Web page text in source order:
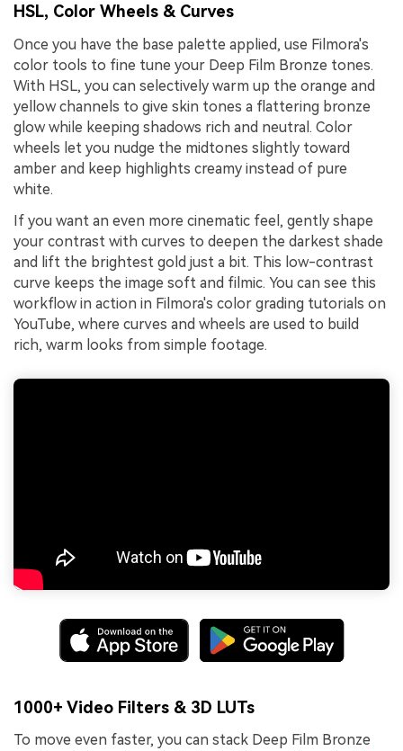
HSL, Color Wheels & Curves
Once you have the base palette applied, use Filmora's
color tools to fine tune your Deep Film Bronze tones.
With HSL, you can selectively warm up the orange and
yellow channels to give skin tones a flattering bronze
glow while keeping shadows rich and neutral. Color
wheels let you nudge the midtones slightly toward
amber and keep highlights creamy instead of pure
white.
If you want an even more cinematic feel, gently shape
your contrast with curves to deepen the darkest shade
and lift the brightest gold just a bit. This low-contrast
curve keeps the image soft and filmic. You can see this
workflow in action in Filmora's color grading tutorials on
YouTube, where curves and wheels are used to build
rich, warm looks from simple footage.
1000+ Video Filters & 3D LUTs
To move even faster, you can stack Deep Film Bronze